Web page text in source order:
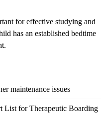
for effective studying and
has an established bedtime
maintenance issues
List for Therapeutic Boarding